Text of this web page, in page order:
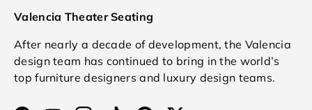
Valencia Theater Seating
After nearly a decade of development, the Valencia
design team has continued to bring in the world’s
top furniture designers and luxury design teams.